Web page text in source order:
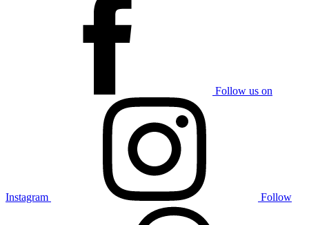
Follow us on
Instagram Follow